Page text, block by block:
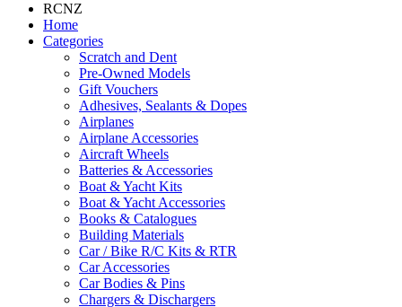
RCNZ
Home
Categories
Scratch and Dent
Pre-Owned Models
Gift Vouchers
Adhesives, Sealants & Dopes
Airplanes
Airplane Accessories
Aircraft Wheels
Batteries & Accessories
Boat & Yacht Kits
Boat & Yacht Accessories
Books & Catalogues
Building Materials
Car / Bike R/C Kits & RTR
Car Accessories
Car Bodies & Pins
Chargers & Dischargers